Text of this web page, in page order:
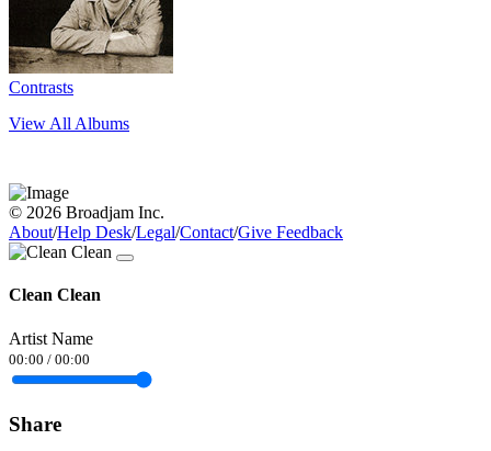
Contrasts
View All Albums
© 2026 Broadjam Inc.
About/Help Desk/Legal/Contact/Give Feedback
Clean Clean
Artist Name
00:00 / 00:00
Share